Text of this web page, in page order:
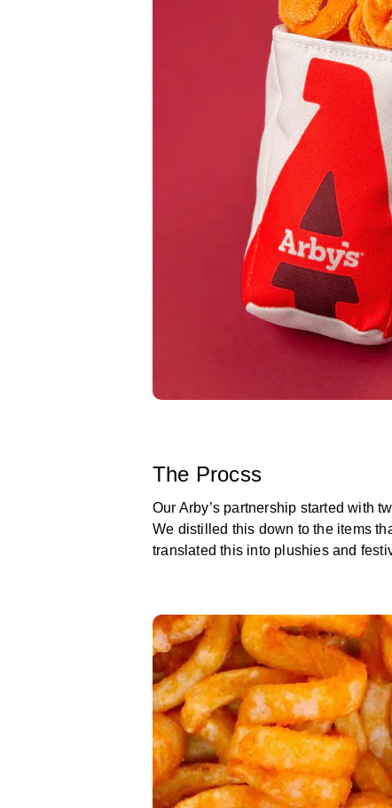
The Procss
Our Arby’s partnership started with
We distilled this down to the items
translated this into plushies and